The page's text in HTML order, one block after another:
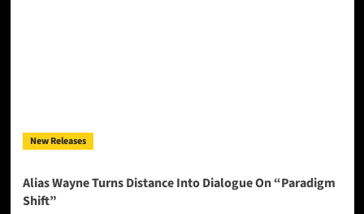
New Releases
Alias Wayne Turns Distance Into Dialogue On “Paradigm
Shift”